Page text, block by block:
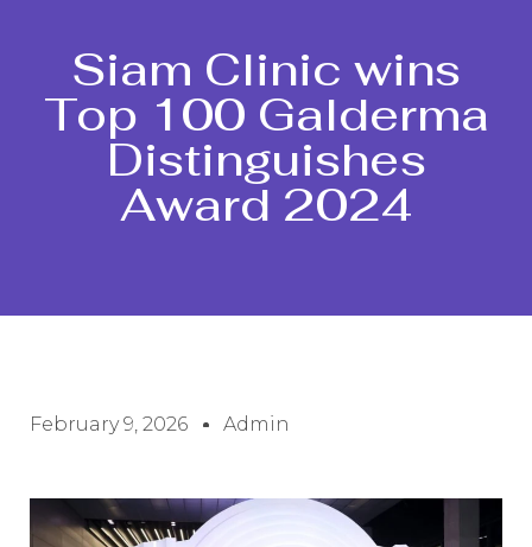
Siam Clinic wins
Top 100 Galderma
Distinguishes
Award 2024
February 9, 2026 Admin